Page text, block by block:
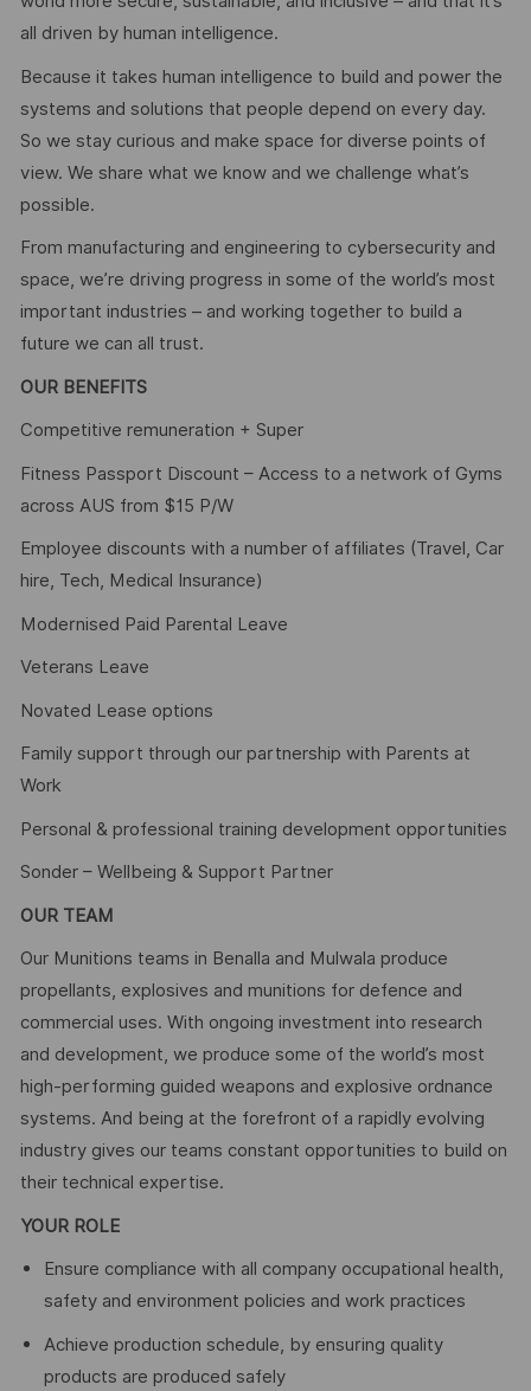
all driven by human intelligence.
Because it takes human intelligence to build and power the
systems and solutions that people depend on every day.
So we stay curious and make space for diverse points of
view. We share what we know and we challenge what’s
possible.
From manufacturing and engineering to cybersecurity and
space, we’re driving progress in some of the world’s most
important industries – and working together to build a
future we can all trust.
OUR BENEFITS
Competitive remuneration + Super
Fitness Passport Discount – Access to a network of Gyms
across AUS from $15 P/W
Employee discounts with a number of affiliates (Travel, Car
hire, Tech, Medical Insurance)
Modernised Paid Parental Leave
Veterans Leave
Novated Lease options
Family support through our partnership with Parents at
Work
Personal & professional training development opportunities
Sonder – Wellbeing & Support Partner
OUR TEAM
Our Munitions teams in Benalla and Mulwala produce
propellants, explosives and munitions for defence and
commercial uses. With ongoing investment into research
and development, we produce some of the world’s most
high-performing guided weapons and explosive ordnance
systems. And being at the forefront of a rapidly evolving
industry gives our teams constant opportunities to build on
their technical expertise.
YOUR ROLE
Ensure compliance with all company occupational health,
safety and environment policies and work practices
Achieve production schedule, by ensuring quality
products are produced safely